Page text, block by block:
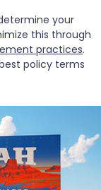
your
this through
practices.
policy terms